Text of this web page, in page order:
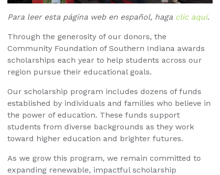
Para leer esta página web en español, haga clic aquí.
Through the generosity of our donors, the
Community Foundation of Southern Indiana awards
scholarships each year to help students across our
region pursue their educational goals.
Our scholarship program includes dozens of funds
established by individuals and families who believe in
the power of education. These funds support
students from diverse backgrounds as they work
toward higher education and brighter futures.
As we grow this program, we remain committed to
expanding renewable, impactful scholarship